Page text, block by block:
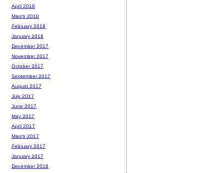
April 2018
March 2018
February 2018
January 2018
December 2017
November 2017
October 2017
September 2017
August 2017
July 2017
June 2017
May 2017
April 2017
March 2017
February 2017
January 2017
December 2016